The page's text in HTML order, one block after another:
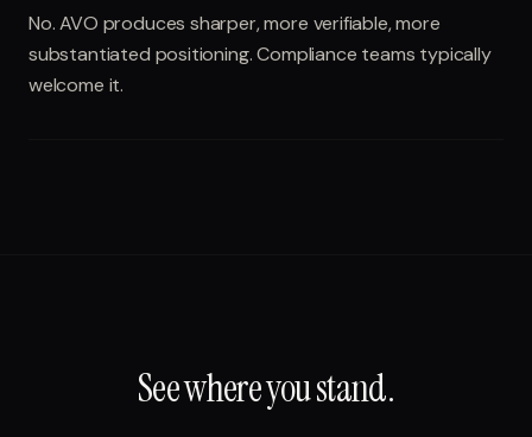
No. AVO produces sharper, more verifiable, more
substantiated positioning. Compliance teams typically
welcome it.
See where you stand.